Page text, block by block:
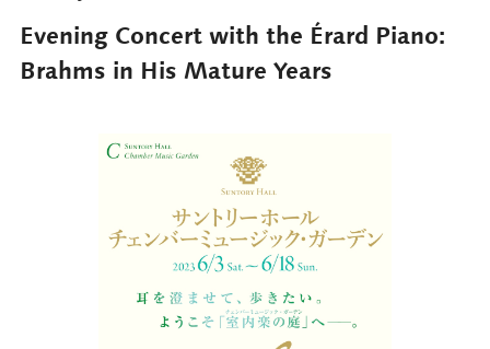
Evening Concert with the Érard Piano:
Brahms in His Mature Years